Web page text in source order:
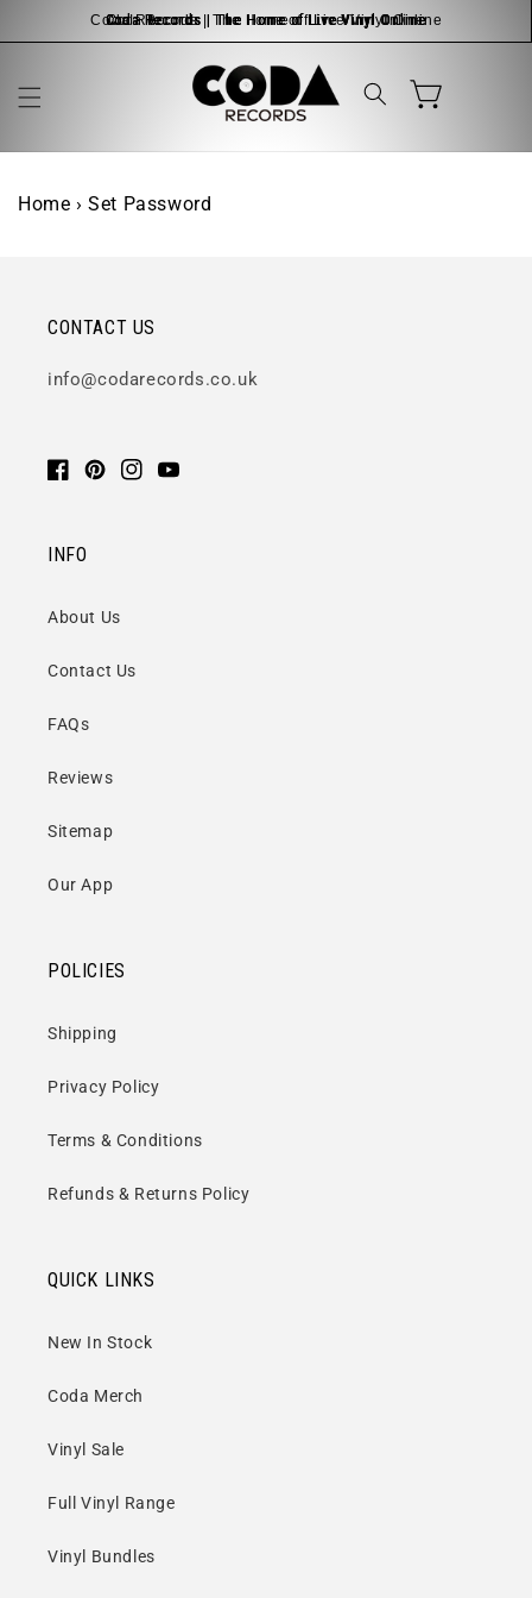
Skip to Coda Records | The Home of Live Vinyl Online
Cart
Home › Set Password
CONTACT US
info@codarecords.co.uk
Facebook
PinterestInstagram
YouTube
INFO
About Us
Contact Us
FAQs
Reviews
Sitemap
Our App
POLICIES
Shipping
Privacy Policy
Terms & Conditions
Refunds & Returns Policy
QUICK LINKS
New In Stock
Coda Merch
Vinyl Sale
Full Vinyl Range
Vinyl Bundles